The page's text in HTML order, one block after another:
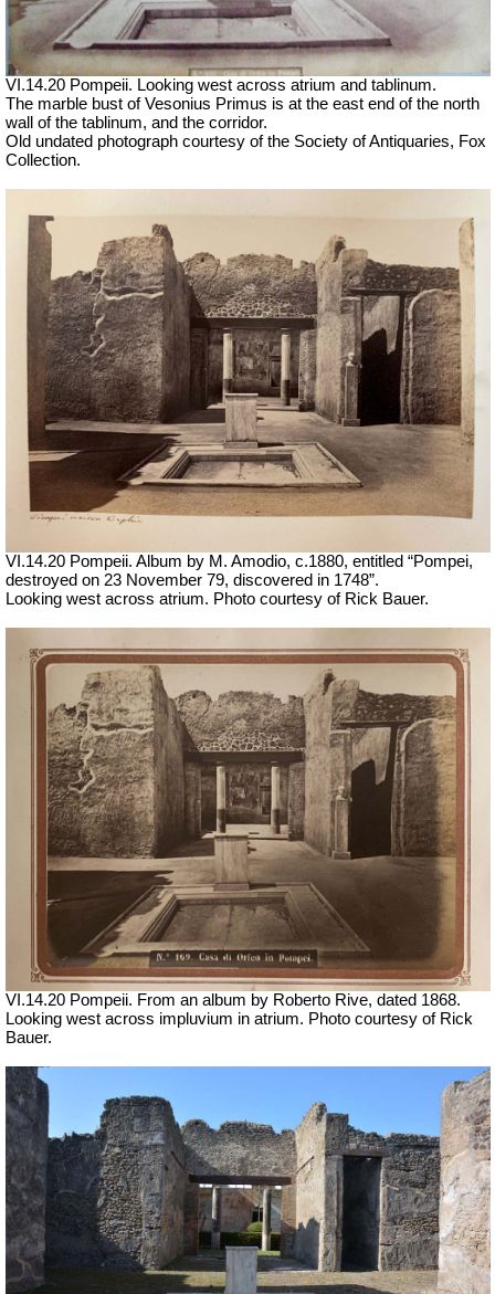
VI.14.20 Pompeii. Looking west across atrium and tablinum.
The marble bust of Vesonius Primus is at the east end of the north
wall of the tablinum, and the corridor.
Old undated photograph courtesy of the Society of Antiquaries, Fox
Collection.
VI.14.20 Pompeii. Album by M. Amodio, c.1880, entitled “Pompei,
destroyed on 23 November 79, discovered in 1748”.
Looking west across atrium. Photo courtesy of Rick Bauer.
VI.14.20 Pompeii. From an album by Roberto Rive, dated 1868.
Looking west across impluvium in atrium. Photo courtesy of Rick
Bauer.